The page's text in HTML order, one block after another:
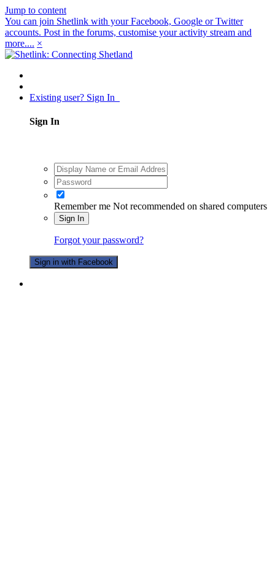
Jump to content
You can join Shetlink with your Facebook, Google or Twitter
accounts. Post in the forums, customise your activity stream and
more.... ×
Existing user? Sign In
Sign In
Remember me Not recommended on shared computers
Sign In
Forgot your password?
Sign in with Facebook